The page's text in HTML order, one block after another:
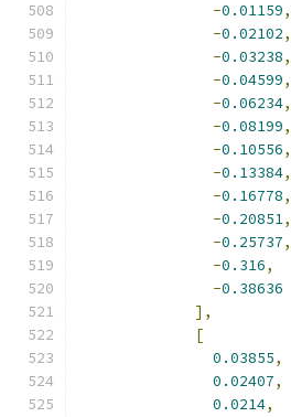
-0.01159,
-0.02102,
-0.03238,
-0.04599,
-0.06234,
-0.08199,
-0.10556,
-0.13384,
-0.16778,
-0.20851,
-0.25737,
-0.316,
-0.38636
],
[
0.03855,
0.02407,
0.0214,